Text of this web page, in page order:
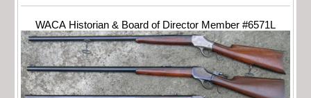
WACA Historian & Board of Director Member #6571L